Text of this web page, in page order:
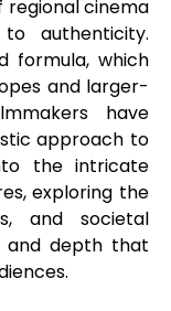
regional cinema
authenticity.
formula, which
and larger-
have
approach to
the intricate
exploring the
and societal
and depth that